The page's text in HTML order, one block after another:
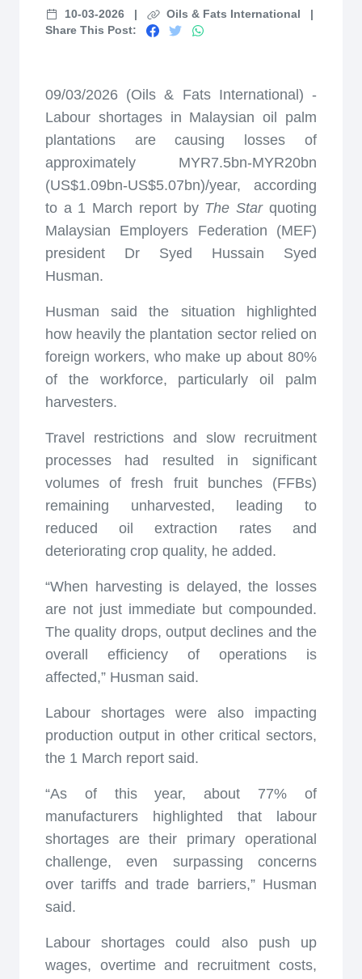
10-03-2026 | Oils & Fats International
|
Share This Post:
09/03/2026 (Oils & Fats International) -
Labour shortages in Malaysian oil palm
plantations are causing losses of
approximately MYR7.5bn-MYR20bn
(US$1.09bn-US$5.07bn)/year, according
to a 1 March report by The Starquoting
Malaysian Employers Federation (MEF)
president Dr Syed Hussain Syed
Husman.
Husman said the situation highlighted
how heavily the plantation sector relied on
foreign workers, who make up about 80%
of the workforce, particularly oil palm
harvesters.
Travel restrictions and slow recruitment
processes had resulted in significant
volumes of fresh fruit bunches (FFBs)
remaining unharvested, leading to
reduced oil extraction rates and
deteriorating crop quality, he added.
“When harvesting is delayed, the losses
are not just immediate but compounded.
The quality drops, output declines and the
overall efficiency of operations is
affected,” Husman said.
Labour shortages were also impacting
production output in other critical sectors,
the 1 March report said.
“As of this year, about 77% of
manufacturers highlighted that labour
shortages are their primary operational
challenge, even surpassing concerns
over tariffs and trade barriers,” Husman
said.
Labour shortages could also push up
wages, overtime and recruitment costs,